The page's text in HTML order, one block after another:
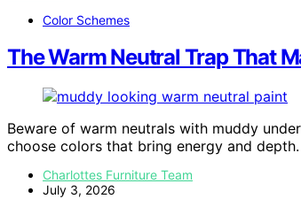
Color Schemes
The Warm Neutral Trap That
Beware of warm neutrals with muddy
choose colors that bring energy and depth.
Charlottes Furniture Team
July 3, 2026